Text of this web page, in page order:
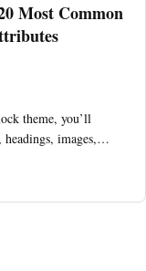
Most Common
theme, you’ll
headings, images,…